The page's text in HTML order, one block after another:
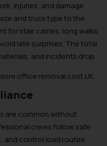
injuries, and damage.
and truck type to the
for stair carries, long walks,
late surprises. The total
and incidents drop.
office removal cost UK.
are common without
crews follow safe
and control load routes.